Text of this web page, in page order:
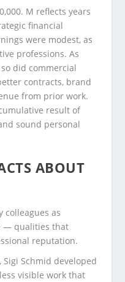
M reflects years
financial
were modest, as
professions. As
did commercial
contracts, brand
from prior work.
result of
sound personal
ABOUT
colleagues as
— qualities that
reputation.
Schmid developed
visible work that